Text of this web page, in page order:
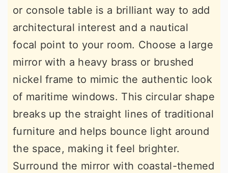
or console table is a brilliant way to add
architectural interest and a nautical
focal point to your room. Choose a large
mirror with a heavy brass or brushed
nickel frame to mimic the authentic look
of maritime windows. This circular shape
breaks up the straight lines of traditional
furniture and helps bounce light around
the space, making it feel brighter.
Surround the mirror with coastal-themed